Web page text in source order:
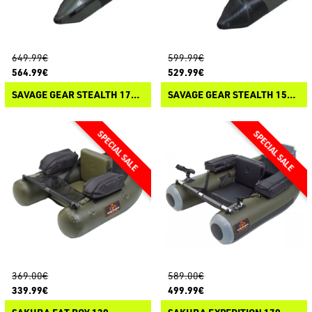
649.99€
564.99€
SAVAGE GEAR STEALTH 175 BELLY BOAT
599.99€
529.99€
SAVAGE GEAR STEALTH 155 BELLY BOAT
369.00€
339.99€
589.00€
499.99€